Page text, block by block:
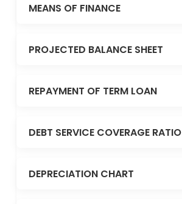
MEANS OF FINANCE
PROJECTED BALANCE SHEET
REPAYMENT OF TERM LOAN
DEBT SERVICE COVERAGE RATIO
DEPRECIATION CHART